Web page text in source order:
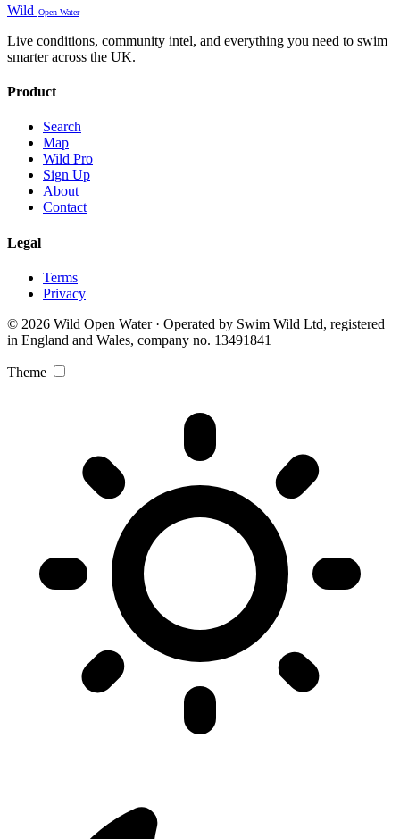
Wild Open Water
Live conditions, community intel, and everything you need to swim
smarter across the UK.
Product
Search
Map
Wild Pro
Sign Up
About
Contact
Legal
Terms
Privacy
© 2026 Wild Open Water · Operated by Swim Wild Ltd, registered
in England and Wales, company no. 13491841
Theme